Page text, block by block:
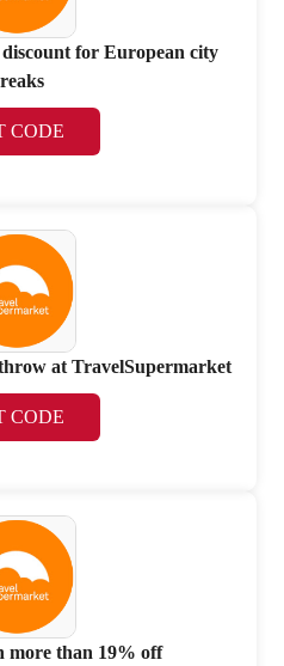
for European city
CODE
at TravelSupermarket
CODE
more than 19% off